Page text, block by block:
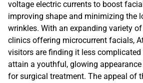
voltage electric currents to boost
improving shape and minimizing the
wrinkles. With an expanding variety
clinics offering microcurrent facials,
visitors are finding it less complicated
attain a youthful, glowing
for surgical treatment. The appeal of